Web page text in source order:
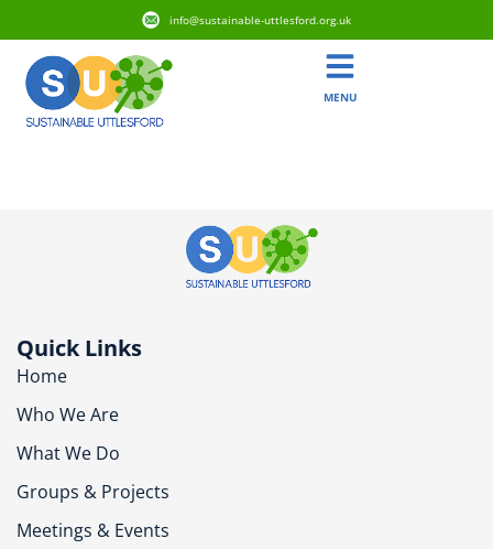
info@sustainable-uttlesford.org.uk
MENU
Quick Links
Home
Who We Are
What We Do
Groups & Projects
Meetings & Events